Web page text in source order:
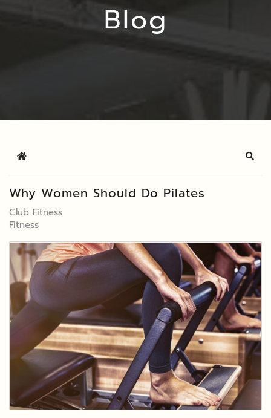
Blog
Home
Why Women Should Do Pilates
Club Fitness
Fitness